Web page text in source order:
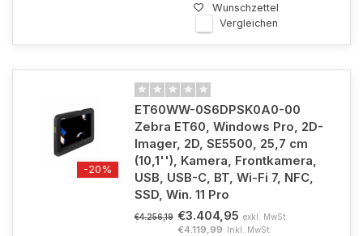
Wunschzettel
Vergleichen
-20%
ET60WW-0S6DPSK0A0-00
Zebra ET60, Windows Pro, 2D-
Imager, 2D, SE5500, 25,7 cm
(10,1''), Kamera, Frontkamera,
USB, USB-C, BT, Wi-Fi 7, NFC,
SSD, Win. 11 Pro
€4.256,19 €3.404,95 exkl. MwSt.
€4.119,99 Inkl. MwSt.